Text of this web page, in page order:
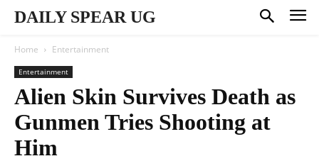
DAILY SPEAR UG
Home Entertainment
Entertainment
Alien Skin Survives Death as
Gunmen Tries Shooting at
Him